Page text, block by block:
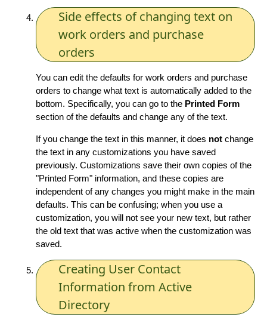
Side effects of changing text on
work orders and purchase
orders
You can edit the defaults for work orders and purchase
orders to change what text is automatically added to the
bottom. Specifically, you can go to the Printed Form
section of the defaults and change any of the text.
If you change the text in this manner, it does not change
the text in any customizations you have saved
previously. Customizations save their own copies of the
"Printed Form" information, and these copies are
independent of any changes you might make in the main
defaults. This can be confusing; when you use a
customization, you will not see your new text, but rather
the old text that was active when the customization was
saved.
Creating User Contact
Information from Active
Directory